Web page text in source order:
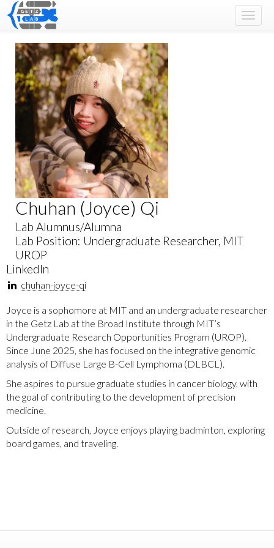
Toggle
Chuhan (Joyce) Qi
Lab Alumnus/Alumna
Lab Position: Undergraduate Researcher, MIT
UROP
LinkedIn
chuhan-joyce-qi
Joyce is a sophomore at MIT and an undergraduate researcher
in the Getz Lab at the Broad Institute through MIT’s
Undergraduate Research Opportunities Program (UROP).
Since June 2025, she has focused on the integrative genomic
analysis of Diffuse Large B-Cell Lymphoma (DLBCL).
She aspires to pursue graduate studies in cancer biology, with
the goal of contributing to the development of precision
medicine.
Outside of research, Joyce enjoys playing badminton, exploring
board games, and traveling.